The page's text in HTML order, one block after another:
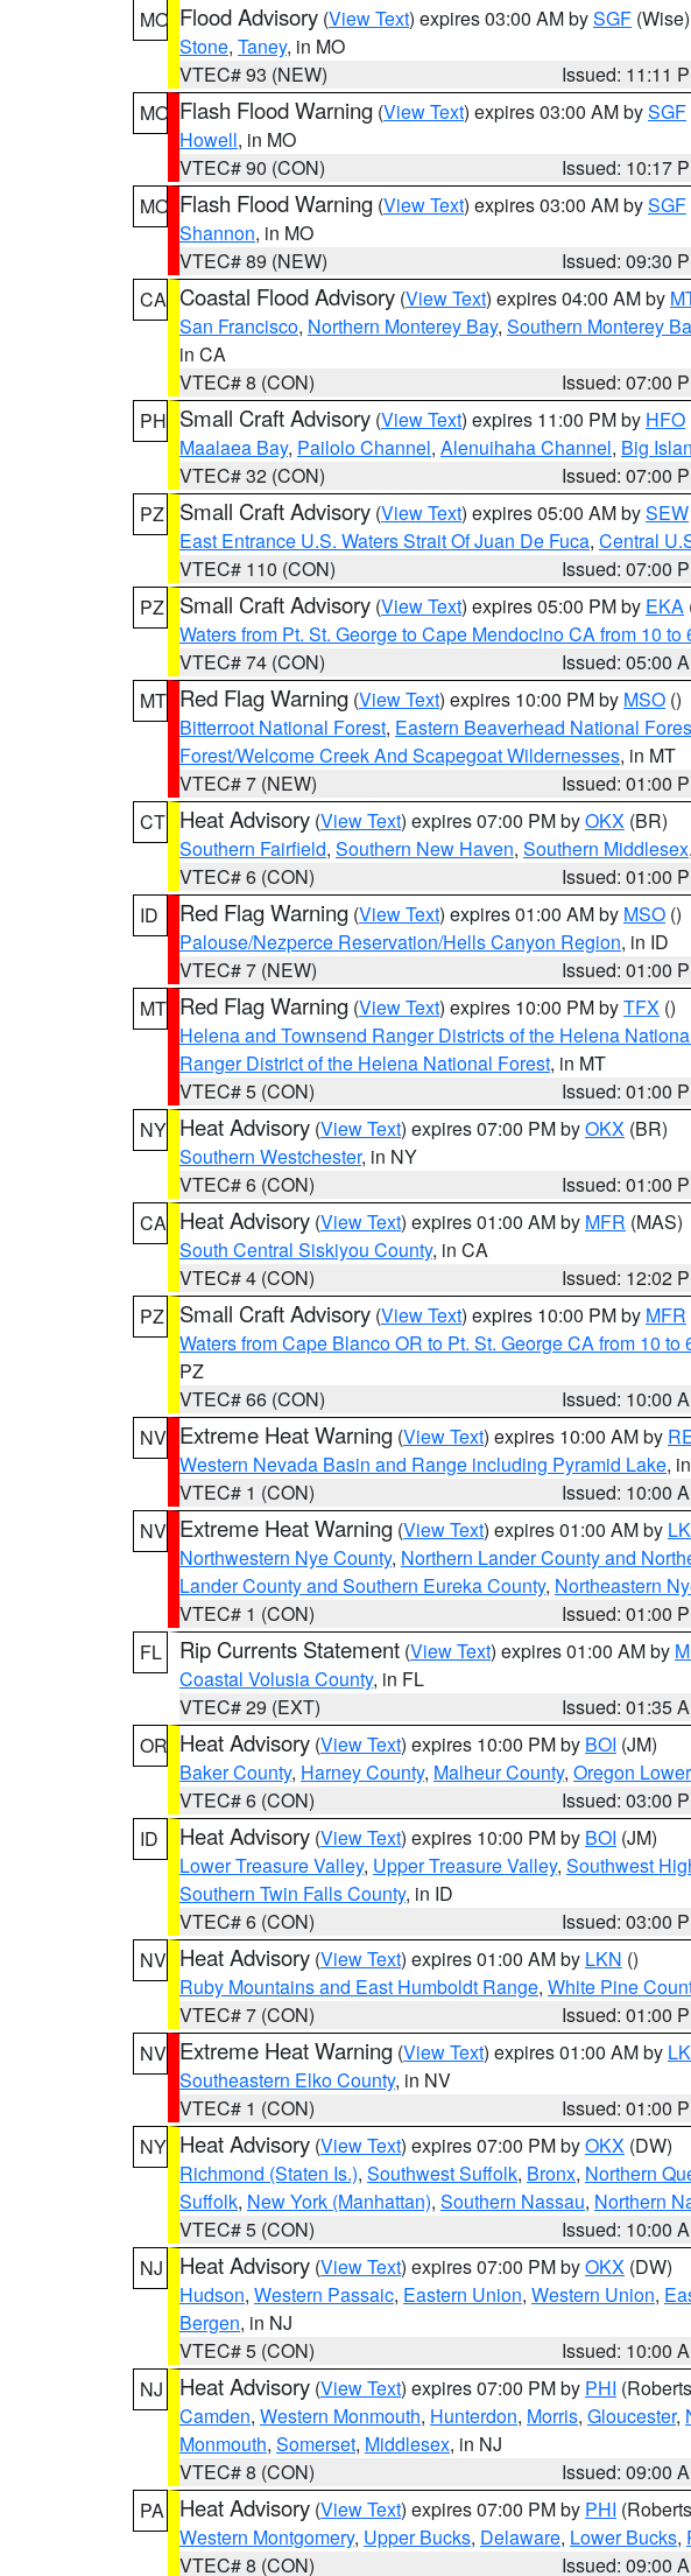
MO Flood Advisory (View Text) expires 03:00 AM bySGF (Wise)
Stone, Taney, in MO
VTEC# 93 (NEW)
Issued: 11:11
MO Flash Flood Warning (View Text) expires 03:00 AM bySGF
Howell, in MO
VTEC# 90 (CON)
Issued: 10:17
MO Flash Flood Warning (View Text) expires 03:00 AM bySGF
Shannon, in MO
VTEC# 89 (NEW)
Issued: 09:30
CA Coastal Flood Advisory (View Text) expires 04:00 AM by
San Francisco, Northern Monterey Bay, Southern Monterey
in CA
VTEC# 8 (CON)
Issued: 07:00
PH Small Craft Advisory (View Text) expires 11:00 PM by HFO
Maalaea Bay, Pailolo Channel, Alenuihaha Channel, Big
VTEC# 32 (CON)
Issued: 07:00
PZ
Small Craft Advisory (View Text) expires 05:00 AM bySEW
East Entrance U.S. Waters Strait Of Juan De Fuca, Central
VTEC# 110 (CON)
Issued: 07:00
PZ
Small Craft Advisory (View Text) expires 05:00 PM by EKA
Waters from Pt. St. George to Cape Mendocino CA from 10 to
VTEC# 74 (CON)
Issued: 05:00
MT Red Flag Warning (View Text) expires 10:00 PM by MSO ()
Bitterroot National Forest, Eastern Beaverhead National
Forest/Welcome Creek And Scapegoat Wildernesses, in MT
VTEC# 7 (NEW)
Issued: 01:00
CT Heat Advisory (View Text) expires 07:00 PM byOKX (BR)
Southern Fairfield, Southern New Haven, Southern Middlesex,
VTEC# 6 (CON)
Issued: 01:00
ID
Red Flag Warning (View Text) expires 01:00 AM by MSO ()
Palouse/Nezperce Reservation/Hells Canyon Region, in ID
VTEC# 7 (NEW)
Issued: 01:00
MT Red Flag Warning (View Text) expires 10:00 PM byTFX ()
Helena and Townsend Ranger Districts of the Helena
Ranger District of the Helena National Forest, in MT
VTEC# 5 (CON)
Issued: 01:00
NY Heat Advisory (View Text) expires 07:00 PM byOKX (BR)
Southern Westchester, in NY
VTEC# 6 (CON)
Issued: 01:00
CA Heat Advisory (View Text) expires 01:00 AM by MFR (MAS)
South Central Siskiyou County, in CA
VTEC# 4 (CON)
Issued: 12:02
PZ
Small Craft Advisory (View Text) expires 10:00 PM by MFR
Waters from Cape Blanco OR to Pt. St. George CA from 10 to
PZ
VTEC# 66 (CON)
Issued: 10:00
NV Extreme Heat Warning (View Text) expires 10:00 AM by
Western Nevada Basin and Range including Pyramid Lake,
VTEC# 1 (CON)
Issued: 10:00
NV Extreme Heat Warning (View Text) expires 01:00 AM by
Northwestern Nye County, Northern Lander County and
Lander County and Southern Eureka County, Northeastern
VTEC# 1 (CON)
Issued: 01:00
FL
Rip Currents Statement (View Text) expires 01:00 AM by
Coastal Volusia County, in FL
VTEC# 29 (EXT)
Issued: 01:35
OR Heat Advisory (View Text) expires 10:00 PM by BOI (JM)
Baker County, Harney County, Malheur County, Oregon
VTEC# 6 (CON)
Issued: 03:00
ID
Heat Advisory (View Text) expires 10:00 PM by BOI (JM)
Lower Treasure Valley, Upper Treasure Valley, Southwest
Southern Twin Falls County, in ID
VTEC# 6 (CON)
Issued: 03:00
NV Heat Advisory (View Text) expires 01:00 AM by LKN ()
Ruby Mountains and East Humboldt Range, White Pine
VTEC# 7 (CON)
Issued: 01:00
NV Extreme Heat Warning (View Text) expires 01:00 AM by
Southeastern Elko County, in NV
VTEC# 1 (CON)
Issued: 01:00
NY Heat Advisory (View Text) expires 07:00 PM byOKX (DW)
Richmond (Staten Is.), Southwest Suffolk, Bronx, Northern
Suffolk, New York (Manhattan), Southern Nassau, Northern
VTEC# 5 (CON)
Issued: 10:00
NJ
Heat Advisory (View Text) expires 07:00 PM byOKX (DW)
Hudson, Western Passaic, Eastern Union, Western Union,
Bergen, in NJ
VTEC# 5 (CON)
Issued: 10:00
NJ
Heat Advisory (View Text) expires 07:00 PM by PHI
Camden, Western Monmouth, Hunterdon, Morris, Gloucester,
Monmouth, Somerset, Middlesex, in NJ
VTEC# 8 (CON)
Issued: 09:00
PA
Heat Advisory (View Text) expires 07:00 PM by PHI
Western Montgomery, Upper Bucks, Delaware, Lower Bucks,
VTEC# 8 (CON)
Issued: 09:00